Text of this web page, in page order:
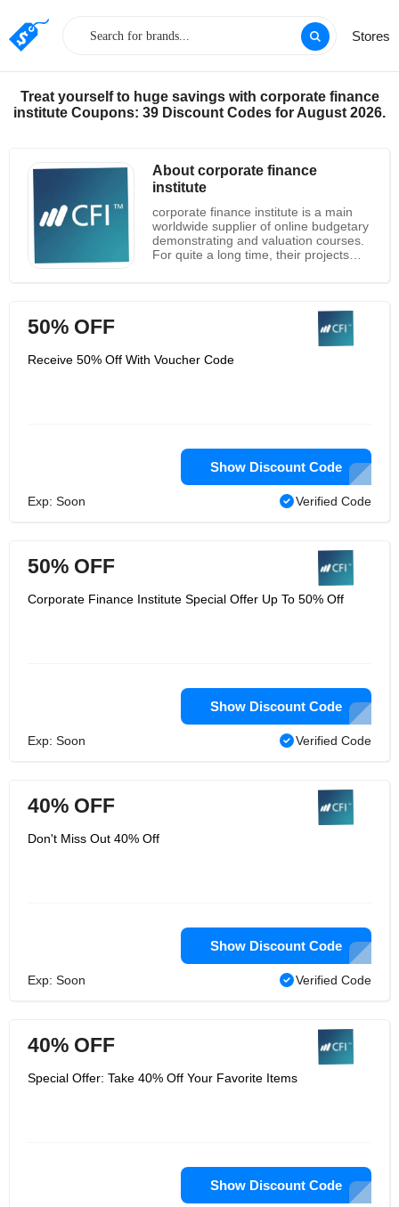
Stores
Treat yourself to huge savings with corporate finance
institute Coupons: 39 Discount Codes for August 2026.
About corporate finance
institute
corporate finance institute is a main
worldwide supplier of online budgetary
demonstrating and valuation courses.
For quite a long time, their projects
banks, bookkeeping firms, and
working organizations around the
globe. The cutting edge budgetary
expert requires a balanced range of
abilities that sets aside effort to
finance institute, they join every one of
the three ranges of abilities —
hypothesis, application, and instinct —
into a dense, self-managed program
that can be taken whenever, anyplace.
50% OFF
Receive 50% Off With Voucher Code
Show Discount Code
Exp: Soon Verified Code
50% OFF
Corporate Finance Institute Special Offer Up To 50% Off
Show Discount Code
Exp: Soon Verified Code
40% OFF
Don't Miss Out 40% Off
Show Discount Code
Exp: Soon Verified Code
40% OFF
Special Offer: Take 40% Off Your Favorite Items
Show Discount Code